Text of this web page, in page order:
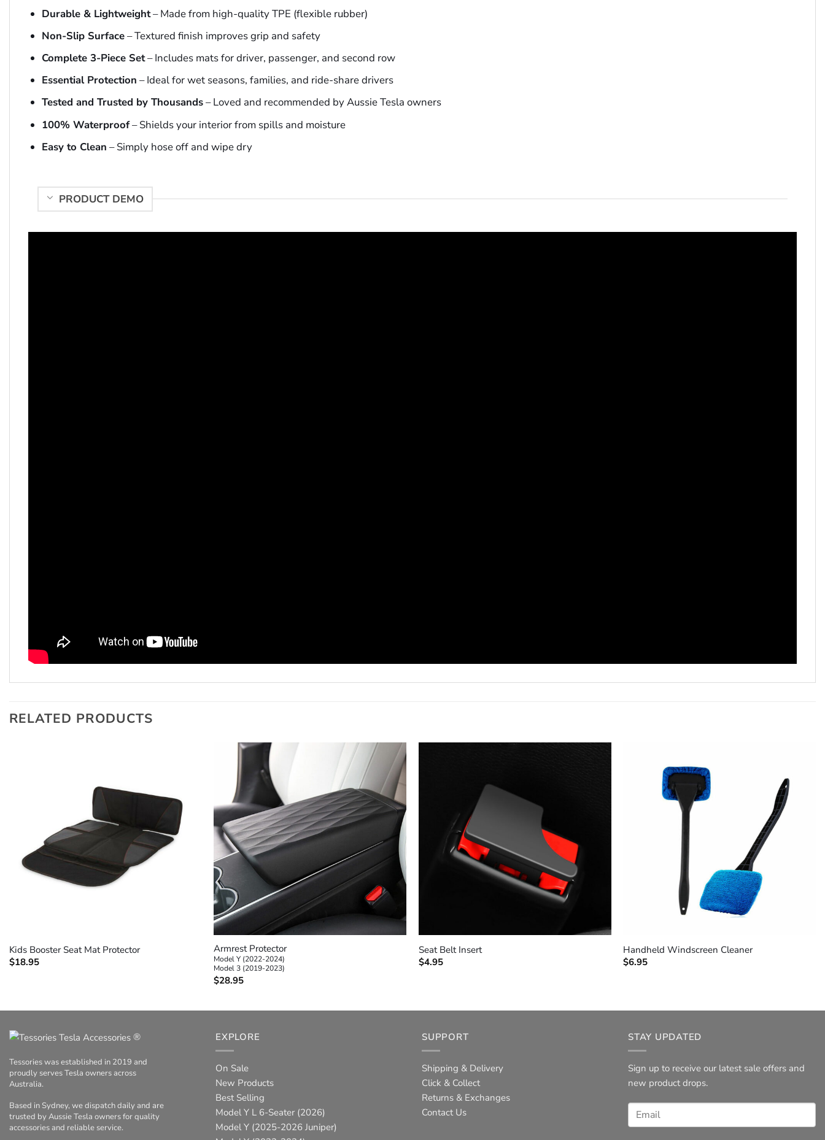
Durable & Lightweight– Made from high-quality TPE (flexible rubber)
Non-Slip Surface– Textured finish improves grip and safety
Complete 3-Piece Set– Includes mats for driver, passenger, and second row
Essential Protection – Ideal for wet seasons, families, and ride-share drivers
Tested and Trusted by Thousands– Loved and recommended by Aussie Tesla owners
100% Waterproof– Shields your interior from spills and moisture
Easy to Clean – Simply hose off and wipe dry
PRODUCT DEMO
RELATED PRODUCTS
Kids Booster Seat Mat Protector
$18.95
+
Armrest Protector
Model Y (2022-2024)
Model 3 (2019-2023)
$28.95
Seat Belt Insert
$4.95
Handheld Windscreen Cleaner
$6.95
®
Tessories was established in 2019 and
proudly serves Tesla owners across
Australia.
Based in Sydney, we dispatch daily and are
trusted by Aussie Tesla owners for quality
accessories and reliable service.
EXPLORE
On Sale
New Products
Best Selling
Model Y L 6-Seater (2026)
Model Y (2025-2026 Juniper)
SUPPORT
Shipping & Delivery
Click & Collect
Returns & Exchanges
Contact Us
STAY UPDATED
Sign up to receive our latest sale offers and
new product drops.